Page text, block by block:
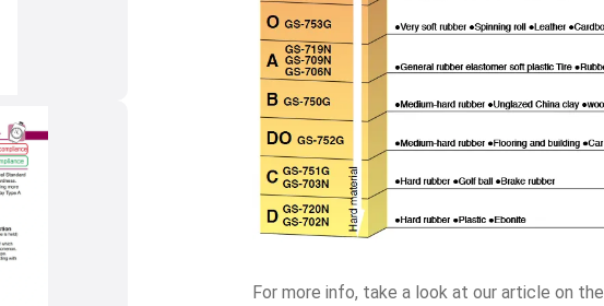
For more info, take a look at our article on the